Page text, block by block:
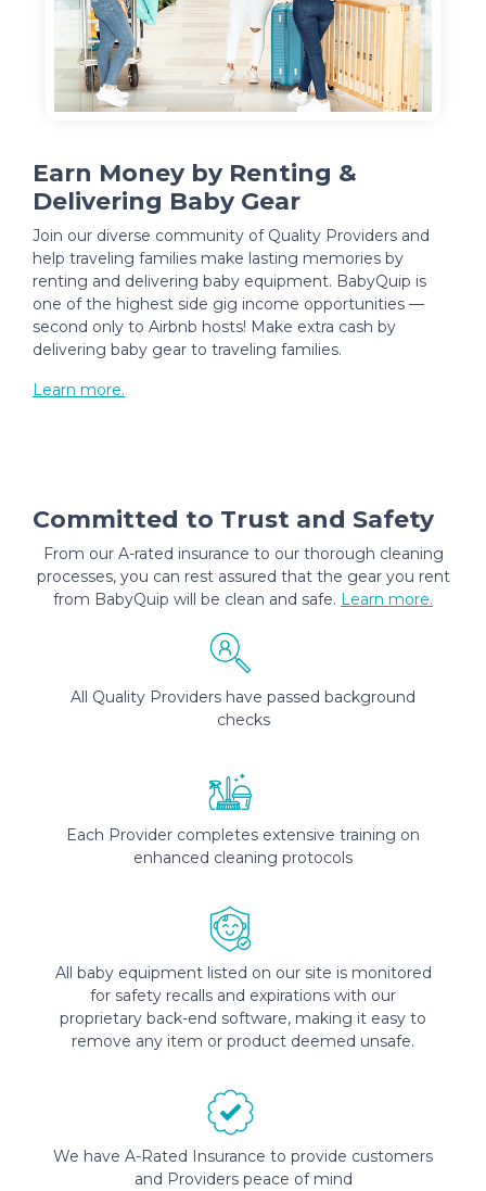
Earn Money by Renting &
Delivering Baby Gear
Join our diverse community of Quality Providers and
help traveling families make lasting memories by
renting and delivering baby equipment. BabyQuip is
one of the highest side gig income opportunities —
second only to Airbnb hosts! Make extra cash by
delivering baby gear to traveling families.
Learn more.
Committed to Trust and Safety
From our A-rated insurance to our thorough cleaning
processes, you can rest assured that the gear you rent
from BabyQuip will be clean and safe. Learn more.
All Quality Providers have passed background
checks
Each Provider completes extensive training on
enhanced cleaning protocols
All baby equipment listed on our site is monitored
for safety recalls and expirations with our
proprietary back-end software, making it easy to
remove any item or product deemed unsafe.
We have A-Rated Insurance to provide customers
and Providers peace of mind